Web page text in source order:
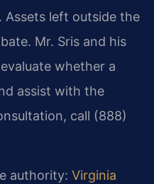
left outside the
Mr. Sris and his
whether a
assist with the
call (888)
authority: Virginia